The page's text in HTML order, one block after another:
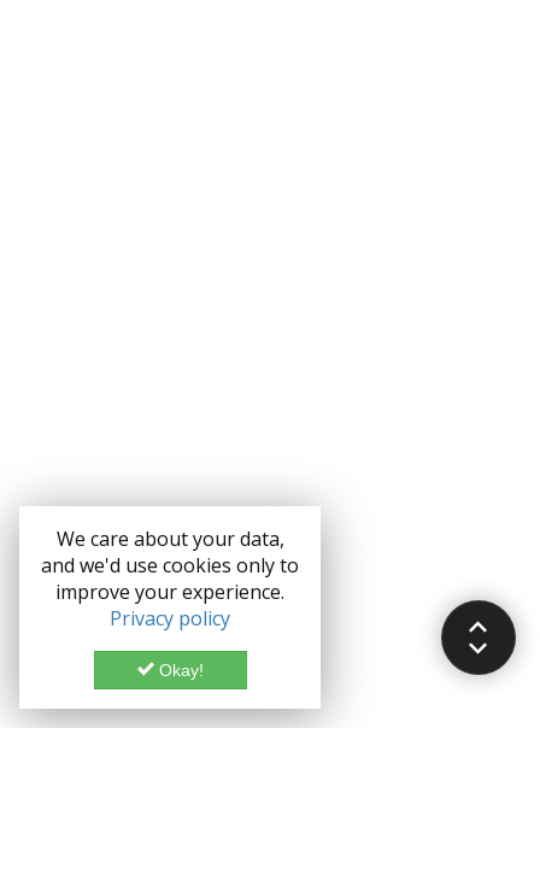
We care about your data,
and we'd use cookies only to
improve your experience.
Privacy policy
Okay!